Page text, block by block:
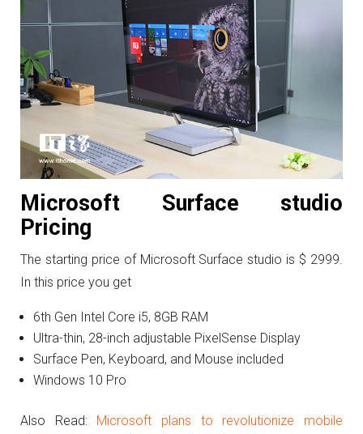
Microsoft Surface studio
Pricing
The starting price of Microsoft Surface studio is $ 2999.
In this price you get
6th Gen Intel Core i5, 8GB RAM
Ultra-thin, 28-inch adjustable PixelSense Display
Surface Pen, Keyboard, and Mouse included
Windows 10 Pro
Also Read: Microsoft plans to revolutionize mobile